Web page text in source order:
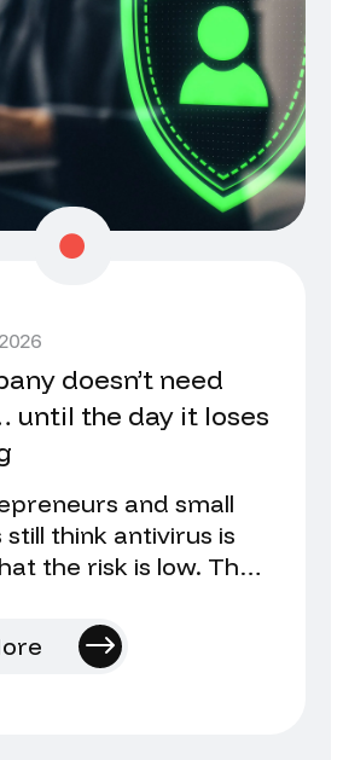
doesn’t need
until the day it loses
and small
still think antivirus is
the risk is low. That